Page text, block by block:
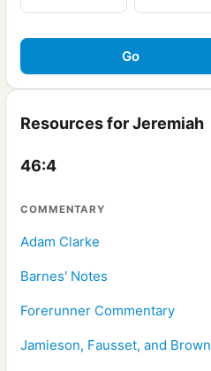
Resources for Jeremiah
46:4
COMMENTARY
Adam Clarke
Barnes' Notes
Forerunner Commentary
Jamieson, Fausset, and Brown